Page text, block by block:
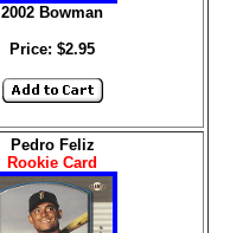
2002 Bowman
Price: $2.95
Pedro Feliz
Rookie Card